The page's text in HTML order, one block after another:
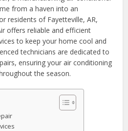
from a haven into an
residents of Fayetteville, AR,
offers reliable and efficient
to keep your home cool and
technicians are dedicated to
ensuring your air conditioning
the season.